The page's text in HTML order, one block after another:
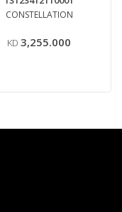
CONSTELLATION
KD 3,255.000